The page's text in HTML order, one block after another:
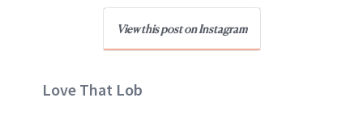
View this post on Instagram
Love That Lob